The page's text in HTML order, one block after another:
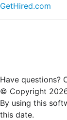
GetHired.com
Have questions?
© Copyright
By using this
this date.